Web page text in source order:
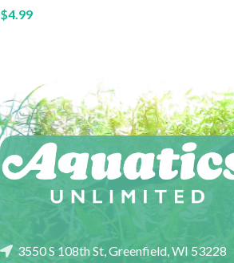
$4.99
3550 S 108th St, Greenfield, WI 53228